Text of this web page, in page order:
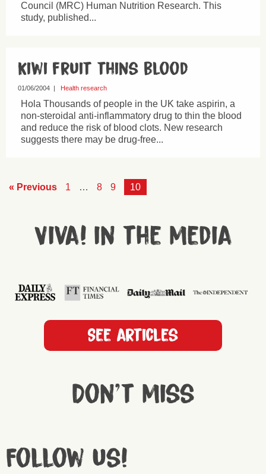
Council (MRC) Human Nutrition Research. This
study, published...
Kiwi fruit thins blood
01/06/2004 | Health research
Hola Thousands of people in the UK take aspirin, a
non-steroidal anti-inflammatory drug to thin the blood
and reduce the risk of blood clots. New research
suggests there may be drug-free...
« Previous 1 … 8 9 10
Viva! in the media
See articles
Don't miss
Follow us!